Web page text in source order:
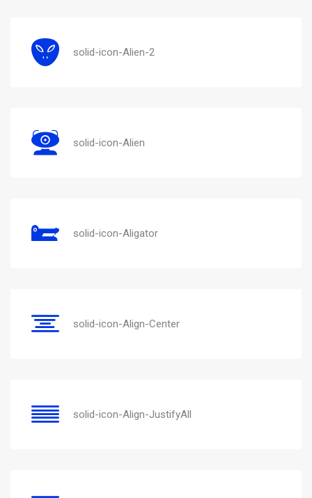
solid-icon-Alien-2
solid-icon-Alien
solid-icon-Aligator
solid-icon-Align-Center
solid-icon-Align-JustifyAll